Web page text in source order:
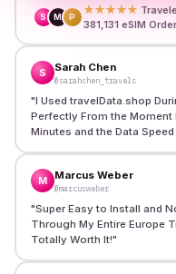
S M P
★★★★★
381,131 eSIM
S Sarah Chen
@sarahchen_travels
"I Used travelData.shop
Perfectly From the Moment
Minutes and the Data
M Marcus Weber
@marcusweber
"Super Easy to Install and
Through My Entire Europe
Totally Worth It!"